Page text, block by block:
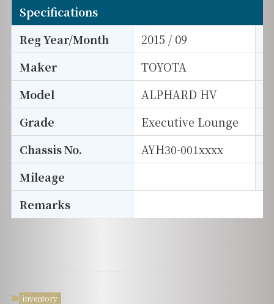
Specifications
Reg Year/Month
2015 / 09
Maker
TOYOTA
Model
ALPHARD HV
Grade
Executive Lounge
Chassis No.
AYH30-001xxxx
Mileage
Remarks
inventory